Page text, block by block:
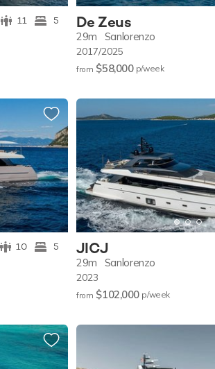
11 5 De Zeus
29m Sanlorenzo
2017/2025
from $58,000 p/week
10 5 JICJ
29m Sanlorenzo
2023
from $102,000 p/week